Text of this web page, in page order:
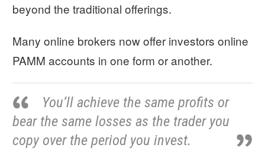
beyond the traditional offerings.
Many online brokers now offer investors online
PAMM accounts in one form or another.
You’ll achieve the same profits or
bear the same losses as the trader you
copy over the period you invest.